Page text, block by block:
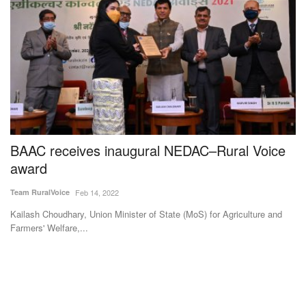
BAAC receives inaugural NEDAC–Rural Voice
award
Team RuralVoice Feb 14, 2022
Kailash Choudhary, Union Minister of State (MoS) for Agriculture and
Farmers' Welfare,...